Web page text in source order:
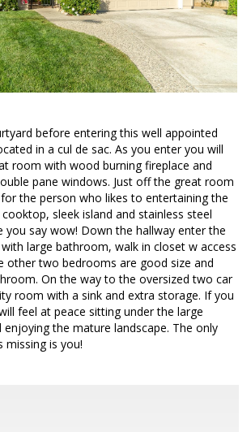
before entering this well appointed
in a cul de sac. As you enter you will
room with wood burning fireplace and
pane windows. Just off the great room
the person who likes to entertaining the
sleek island and stainless steel
you say wow! Down the hallway enter the
large bathroom, walk in closet w access
other two bedrooms are good size and
On the way to the oversized two car
room with a sink and extra storage. If you
feel at peace sitting under the large
enjoying the mature landscape. The only
missing is you!